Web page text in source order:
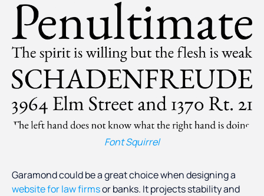
Font Squirrel
Garamond could be a great choice when designing a
website for law firmsor banks. It projects stability and